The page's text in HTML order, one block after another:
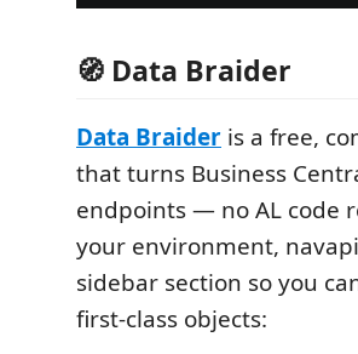
🧭 Data Braider
Data Braider is a free,
that turns Business
endpoints — no AL code
your environment,
sidebar section so you
first-class objects: